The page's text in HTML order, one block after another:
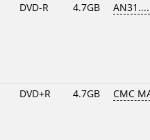
DVD-R 4.7GB
DVD+R 4.7GB CMC